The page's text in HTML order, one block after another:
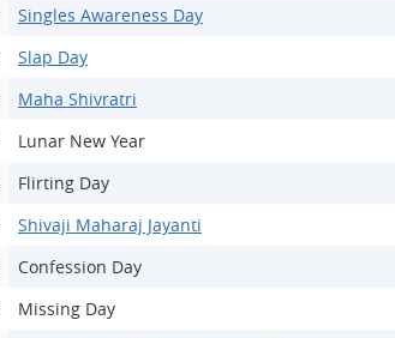
Singles Awareness Day
Slap Day
Maha Shivratri
Lunar New Year
Flirting Day
Shivaji Maharaj Jayanti
Confession Day
Missing Day